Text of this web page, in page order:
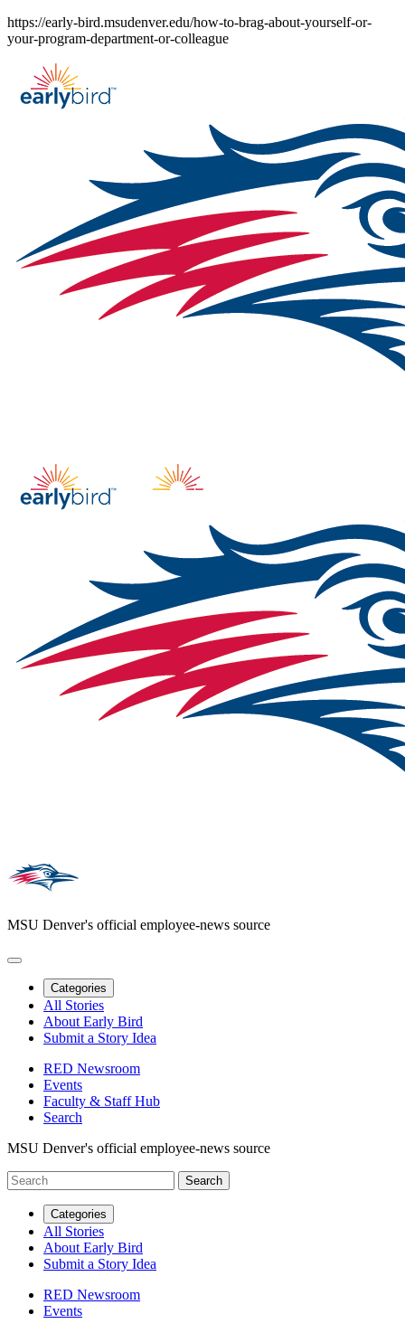
Skip
to
https://early-bird.msudenver.edu/how-to-brag-about-yourself-or-
your-program-department-or-colleague
MSU Denver's official employee-news source
Categories
All Stories
About Early Bird
Submit a Story Idea
RED Newsroom
Events
Faculty & Staff Hub
Search
MSU Denver's official employee-news source
Categories
All Stories
About Early Bird
Submit a Story Idea
RED Newsroom
Events